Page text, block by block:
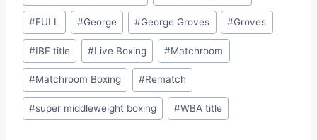
#FULL #George #George Groves #Groves
#IBF title #Live Boxing #Matchroom
#Matchroom Boxing #Rematch
#super middleweight boxing #WBA title